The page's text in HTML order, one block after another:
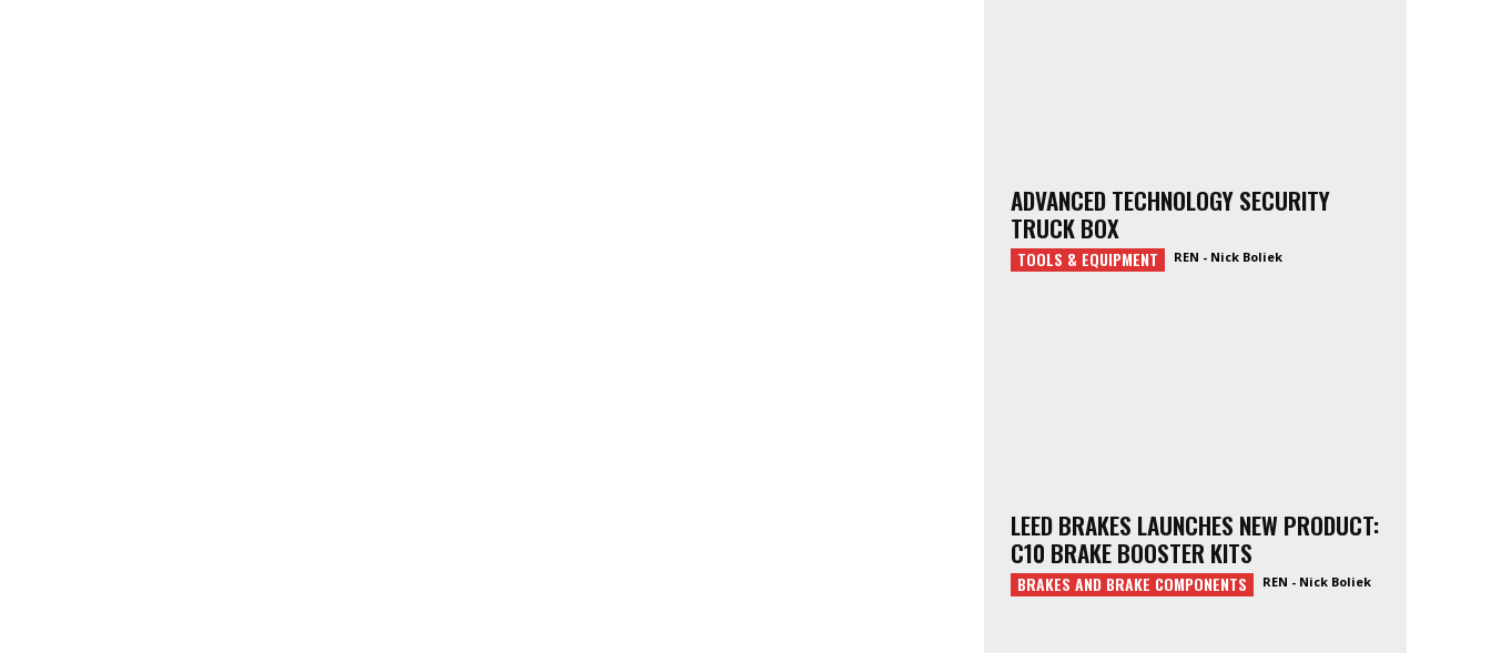
ADVANCED TECHNOLOGY SECURITY
TRUCK BOX
TOOLS & EQUIPMENT REN - Nick Boliek
LEED BRAKES LAUNCHES NEW PRODUCT:
C10 BRAKE BOOSTER KITS
BRAKES AND BRAKE COMPONENTS REN - Nick Boliek